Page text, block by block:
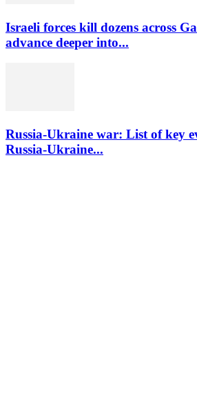
Israeli forces kill dozens across
advance deeper into...
Russia-Ukraine war: List of key
Russia-Ukraine...